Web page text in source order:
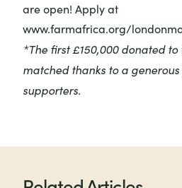
are open! Apply at
www.farmafrica.org/
*The first £150,000 donated
matched thanks to a
supporters.